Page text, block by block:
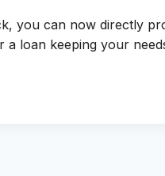
you can now directly
loan keeping your